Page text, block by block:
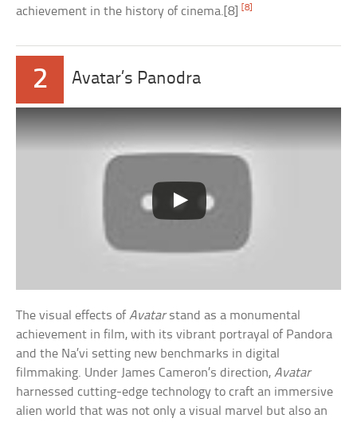
achievement in the history of cinema.[8][8]
2 Avatar’s Panodra
The visual effects ofAvatarstand as a monumental
achievement in film, with its vibrant portrayal of Pandora
and the Na’vi setting new benchmarks in digital
filmmaking. Under James Cameron’s direction,Avatar
harnessed cutting-edge technology to craft an immersive
alien world that was not only a visual marvel but also an